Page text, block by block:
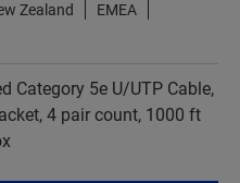
Zealand
EMEA
Category 5e U/UTP Cable,
4 pair count, 1000 ft